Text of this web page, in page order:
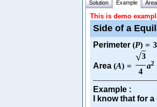
Solution Example
This is demo
Side of a
Perimeter (P) = 3
Area (A) =
√3
4
a2
Example :
I know that for